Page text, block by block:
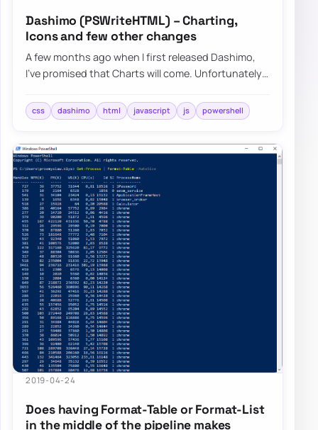
Dashimo (PSWriteHTML) – Charting,
Icons and few other changes
A few months ago when I first released Dashimo,
I’ve promised that Charts will come. Unfortunately,
css dashimo html javascript js powershell
2019-04-24
Does having Format-Table or Format-List
in the middle of the pipeline makes